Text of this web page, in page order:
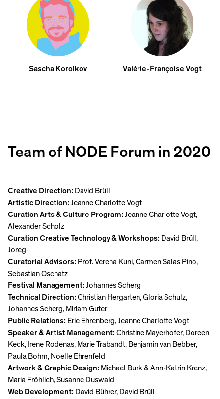
Sascha Korolkov Valérie-Françoise Vogt
Team of NODE Forum in 2020
Creative Direction: David Brüll
Artistic Direction: Jeanne Charlotte Vogt
Curation Arts & Culture Program: Jeanne Charlotte Vogt,
Alexander Scholz
Curation Creative Technology & Workshops: David Brüll,
Joreg
Curatorial Advisors: Prof. Verena Kuni, Carmen Salas Pino,
Sebastian Oschatz
Festival Management: Johannes Scherg
Technical Direction: Christian Hergarten, Gloria Schulz,
Johannes Scherg, Miriam Guter
Public Relations: Erie Ehrenberg, Jeanne Charlotte Vogt
Speaker & Artist Management: Christine Mayerhofer, Doreen
Keck, Irene Rodenas, Marie Trabandt, Benjamin van Bebber,
Paula Bohm, Noelle Ehrenfeld
Artwork & Graphic Design: Michael Burk & Ann-Katrin Krenz,
Maria Fröhlich, Susanne Duswald
Web Development: David Bührer, David Brüll